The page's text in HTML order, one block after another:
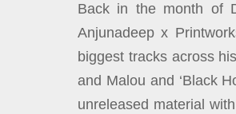
Back in the month of
Anjunadeep x
biggest tracks across
and Malou and ‘Black
unreleased material with